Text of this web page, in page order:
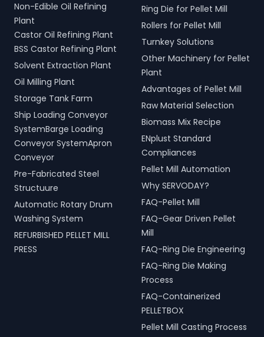
Non-Edible Oil Refining
Plant
Castor Oil Refining Plant
BSS Castor Refining Plant
Solvent Extraction Plant
Oil Milling Plant
Storage Tank Farm
Ship Loading Conveyor
SystemBarge Loading
Conveyor SystemApron
Conveyor
Pre-Fabricated Steel
Structuure
Automatic Rotary Drum
Washing System
REFURBISHED PELLET MILL
PRESS
Ring Die for Pellet Mill
Rollers for Pellet Mill
Turnkey Solutions
Other Machinery for Pellet
Plant
Advantages of Pellet Mill
Raw Material Selection
Biomass Mix Recipe
ENplust Standard
Compliances
Pellet Mill Automation
Why SERVODAY?
FAQ-Pellet Mill
FAQ-Gear Driven Pellet
Mill
FAQ-Ring Die Engineering
FAQ-Ring Die Making
Process
FAQ-Containerized
PELLETBOX
Pellet Mill Casting Process